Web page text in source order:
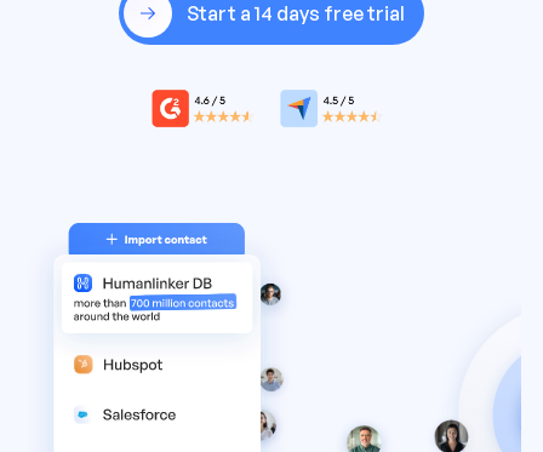
Start a 14 days free trial